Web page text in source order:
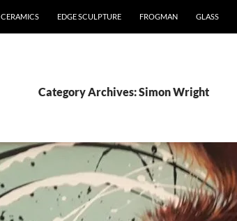
CERAMICS EDGE SCULPTURE FROGMAN GLASS
Category Archives: Simon Wright